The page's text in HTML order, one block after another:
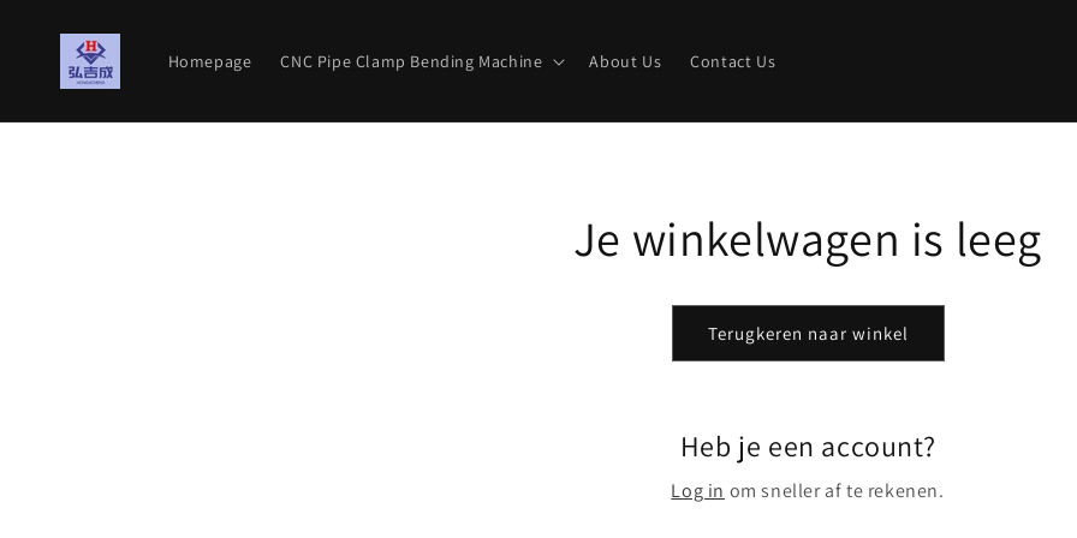
content
Homepage CNC Pipe Clamp Bending Machine About Us Contact Us
Je winkelwagen is leeg
Terugkeren naar winkel
Heb je een account?
Log in om sneller af te rekenen.